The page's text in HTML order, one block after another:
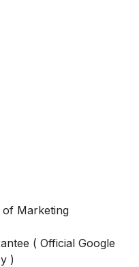
of Marketing
( Official Google
)